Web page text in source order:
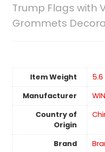
Trump Flags with
Grommets
Item Weight
Manufacturer
Country of
Origin
Brand